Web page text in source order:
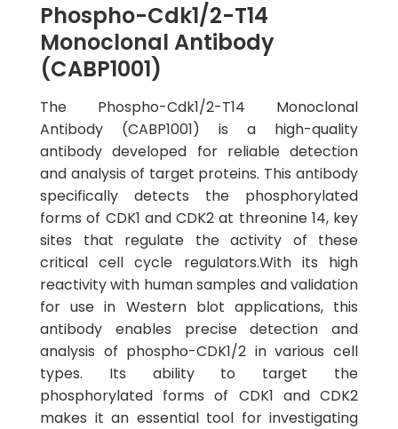
Phospho-Cdk1/2-T14
Monoclonal Antibody
(CABP1001)
The Phospho-Cdk1/2-T14 Monoclonal
Antibody (CABP1001) is a high-quality
antibody developed for reliable detection
and analysis of target proteins. This antibody
specifically detects the phosphorylated
forms of CDK1 and CDK2 at threonine 14, key
sites that regulate the activity of these
critical cell cycle regulators.With its high
reactivity with human samples and validation
for use in Western blot applications, this
antibody enables precise detection and
analysis of phospho-CDK1/2 in various cell
types. Its ability to target the
phosphorylated forms of CDK1 and CDK2
makes it an essential tool for investigating